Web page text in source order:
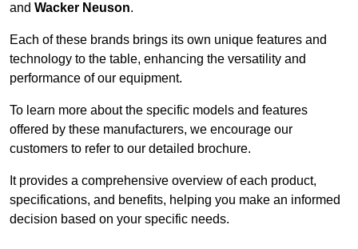
and Wacker Neuson.
Each of these brands brings its own unique features and
technology to the table, enhancing the versatility and
performance of our equipment.
To learn more about the specific models and features
offered by these manufacturers, we encourage our
customers to refer to our detailed brochure.
It provides a comprehensive overview of each product,
specifications, and benefits, helping you make an informed
decision based on your specific needs.